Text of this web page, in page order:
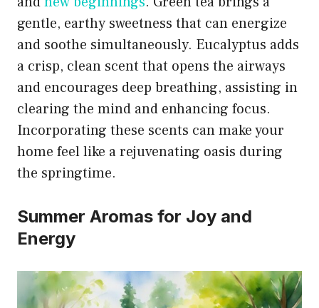
gentle, earthy sweetness that can energize
and soothe simultaneously. Eucalyptus adds
a crisp, clean scent that opens the airways
and encourages deep breathing, assisting in
clearing the mind and enhancing focus.
Incorporating these scents can make your
home feel like a rejuvenating oasis during
the springtime.
Summer Aromas for Joy and
Energy